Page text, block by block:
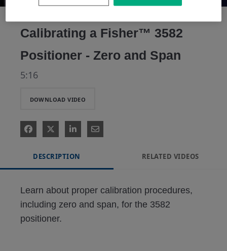
Video
Calibrating a Fisher™ 3582
Positioner - Zero and Span
5:16
DOWNLOAD VIDEO
DESCRIPTION RELATED VIDEOS
Learn about proper calibration procedures,
including zero and span, for the 3582
positioner.